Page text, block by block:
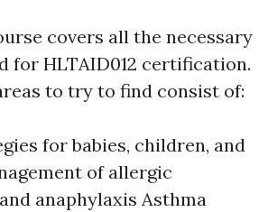
covers all the necessary
for HLTAID012 certification.
to try to find consist of:
for babies, children, and
of allergic
anaphylaxis Asthma